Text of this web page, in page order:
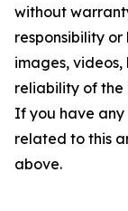
without
responsibility
images, videos,
reliability of the
If you have any
related to this
above.